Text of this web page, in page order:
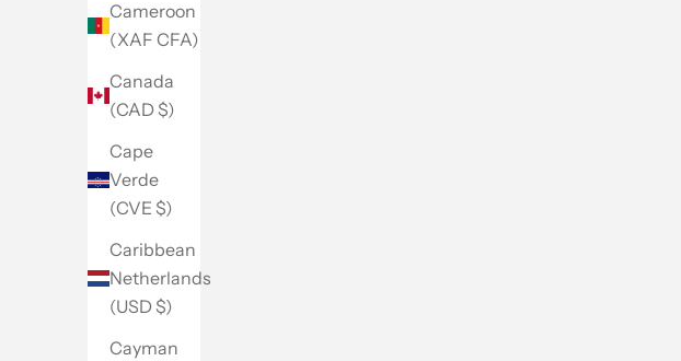
Cameroon
(XAF CFA)
Canada
(CAD $)
Cape
Verde
(CVE $)
Caribbean
Netherlands
(USD $)
Cayman